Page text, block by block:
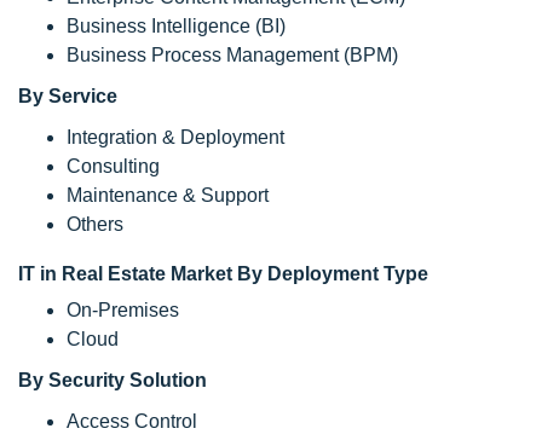
Business Intelligence (BI)
Business Process Management (BPM)
By Service
Integration & Deployment
Consulting
Maintenance & Support
Others
IT in Real Estate Market By Deployment Type
On-Premises
Cloud
By Security Solution
Access Control